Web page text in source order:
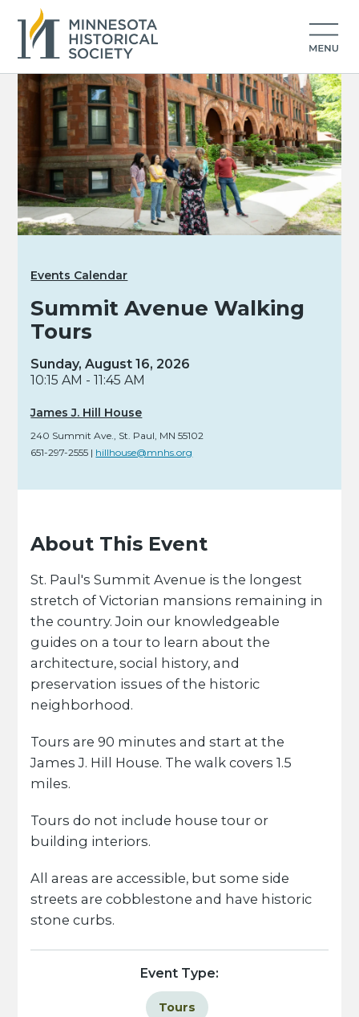
Events Calendar
Summit Avenue Walking
Tours
Sunday, August 16, 2026
10:15 AM - 11:45 AM
James J. Hill House
240 Summit Ave. St. Paul, MN 55102
651-297-2555 | hillhouse@mnhs.org
About This Event
St. Paul's Summit Avenue is the longest
stretch of Victorian mansions remaining in
the country. Join our knowledgeable
guides on a tour to learn about the
architecture, social history, and
preservation issues of the historic
neighborhood.
Tours are 90 minutes and start at the
James J. Hill House. The walk covers 1.5
miles.
Tours do not include house tour or
building interiors.
All areas are accessible, but some side
streets are cobblestone and have historic
stone curbs.
Event Type:
Tours